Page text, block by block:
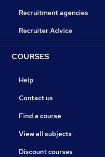
Recruitment agencies
Recruiter Advice
COURSES
Help
Contact us
Find a course
View all subjects
Discount courses